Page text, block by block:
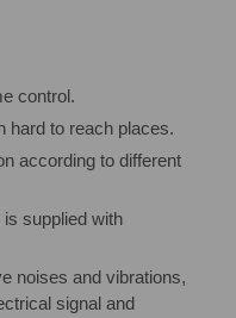
control.
hard to reach places.
according to different
supplied with
noises and vibrations,
signal and